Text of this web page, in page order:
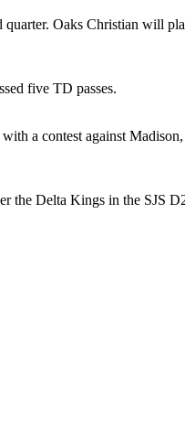
Oaks Christian will
five TD passes.
a contest against
the Delta Kings in the SJS